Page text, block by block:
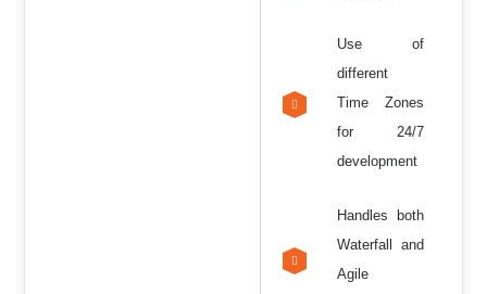
Use of
different
Time Zones
for 24/7
development
Handles both
Waterfall and
Agile